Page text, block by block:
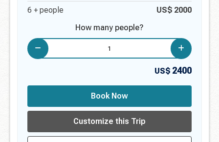
6 + people
US$ 2000
How many people?
US$ 2400
Book Now
Customize this Trip